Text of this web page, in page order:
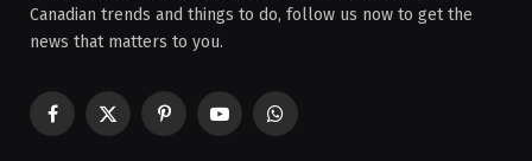
Canadian trends and things to do, follow us now to get the
news that matters to you.
Facebook
X
PinterestYouTubeWhatsApp